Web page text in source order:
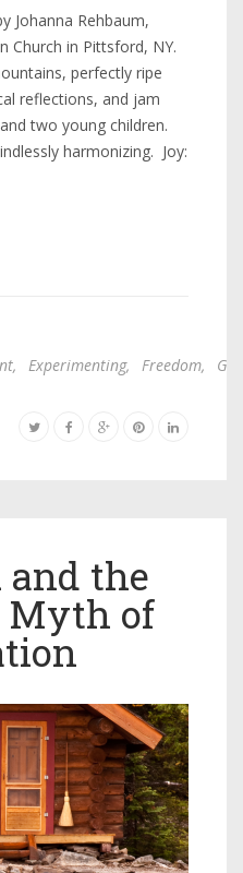
Johanna Rehbaum,
Church in Pittsford, NY.
perfectly ripe
reflections, and jam
two young children.
harmonizing. Joy:
, Experimenting, Freedom,
and the
Myth of